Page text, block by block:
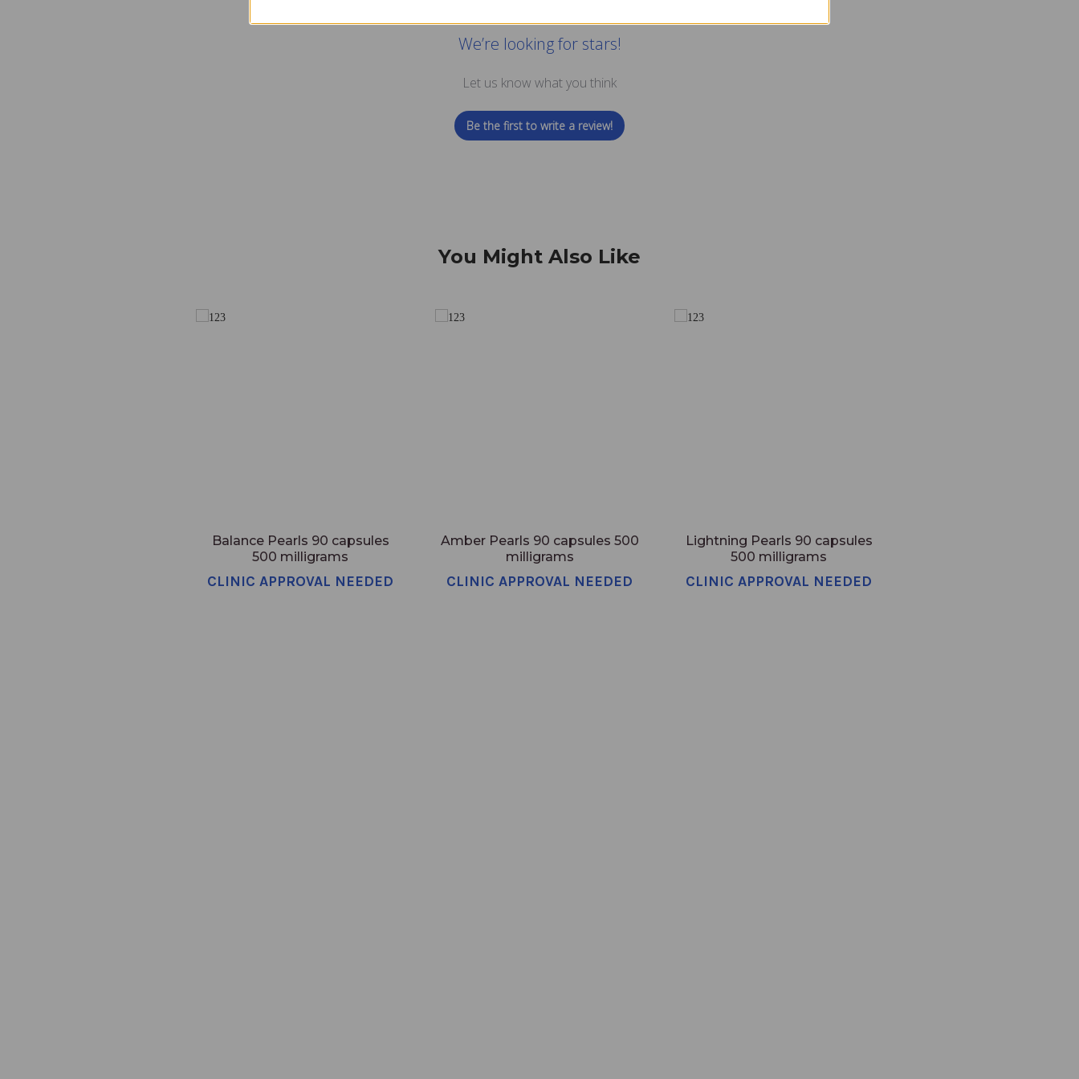
We’re looking for stars!
Let us know what you think
Be the first to write a review!
You Might Also Like
Balance Pearls 90 capsules
500 milligrams
CLINIC APPROVAL NEEDED
Amber Pearls 90 capsules 500
milligrams
CLINIC APPROVAL NEEDED
Lightning Pearls 90 capsules
500 milligrams
CLINIC APPROVAL NEEDED